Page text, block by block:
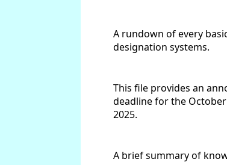
A rundown of every
designation systems.
This file provides an
deadline for the
2025.
A brief summary of